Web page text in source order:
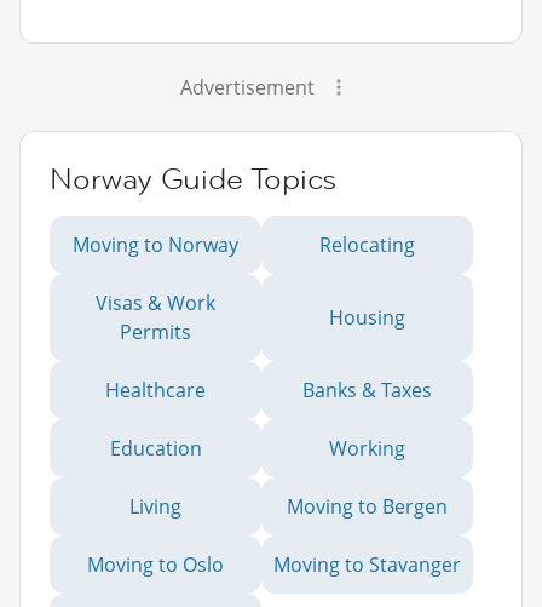
Advertisement
Norway Guide Topics
Moving to Norway Relocating
Visas & Work
Permits
Housing
Healthcare Banks & Taxes
Education Working
Living Moving to Bergen
Moving to Oslo Moving to Stavanger